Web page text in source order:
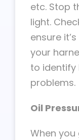
etc. Stop
light.
ensure
your
to identify
problems.
Oil
When